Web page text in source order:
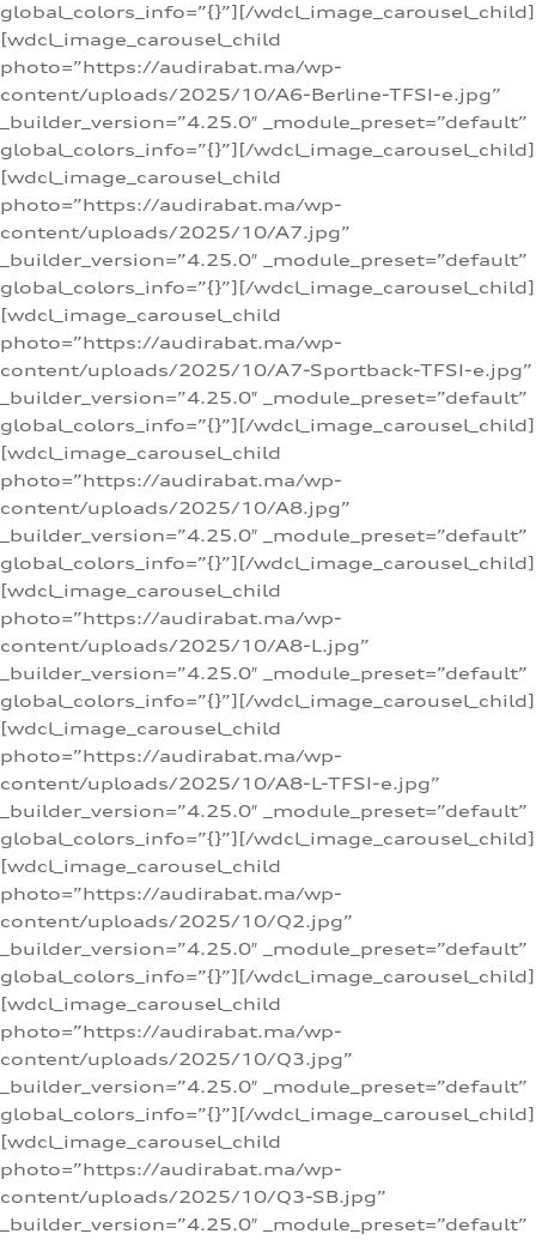
global_colors_info=”{}”][/wdcl_image_carousel_child]
[wdcl_image_carousel_child
photo=”https://audirabat.ma/wp-
content/uploads/2025/10/A6-Berline-TFSI-e.jpg”
_builder_version=”4.25.0″ _module_preset=”default”
global_colors_info=”{}”][/wdcl_image_carousel_child]
[wdcl_image_carousel_child
photo=”https://audirabat.ma/wp-
content/uploads/2025/10/A7.jpg”
_builder_version=”4.25.0″ _module_preset=”default”
global_colors_info=”{}”][/wdcl_image_carousel_child]
[wdcl_image_carousel_child
photo=”https://audirabat.ma/wp-
content/uploads/2025/10/A7-Sportback-TFSI-e.jpg”
_builder_version=”4.25.0″ _module_preset=”default”
global_colors_info=”{}”][/wdcl_image_carousel_child]
[wdcl_image_carousel_child
photo=”https://audirabat.ma/wp-
content/uploads/2025/10/A8.jpg”
_builder_version=”4.25.0″ _module_preset=”default”
global_colors_info=”{}”][/wdcl_image_carousel_child]
[wdcl_image_carousel_child
photo=”https://audirabat.ma/wp-
content/uploads/2025/10/A8-L.jpg”
_builder_version=”4.25.0″ _module_preset=”default”
global_colors_info=”{}”][/wdcl_image_carousel_child]
[wdcl_image_carousel_child
photo=”https://audirabat.ma/wp-
content/uploads/2025/10/A8-L-TFSI-e.jpg”
_builder_version=”4.25.0″ _module_preset=”default”
global_colors_info=”{}”][/wdcl_image_carousel_child]
[wdcl_image_carousel_child
photo=”https://audirabat.ma/wp-
content/uploads/2025/10/Q2.jpg”
_builder_version=”4.25.0″ _module_preset=”default”
global_colors_info=”{}”][/wdcl_image_carousel_child]
[wdcl_image_carousel_child
photo=”https://audirabat.ma/wp-
content/uploads/2025/10/Q3.jpg”
_builder_version=”4.25.0″ _module_preset=”default”
global_colors_info=”{}”][/wdcl_image_carousel_child]
[wdcl_image_carousel_child
photo=”https://audirabat.ma/wp-
content/uploads/2025/10/Q3-SB.jpg”
_builder_version=”4.25.0″ _module_preset=”default”